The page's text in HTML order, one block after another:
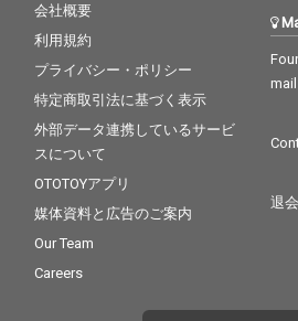
会社概要
利用規約
プライバシー・ポリシー
特定商取引法に基づく表示
外部データ連携しているサービ
スについて
OTOTOYアプリ
媒体資料と広告のご案内
Our Team
Careers
退会